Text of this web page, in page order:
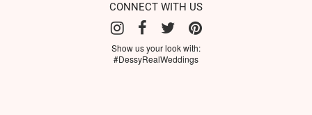
CONNECT WITH US
Show us your look with:
#DessyRealWeddings